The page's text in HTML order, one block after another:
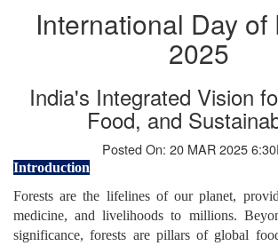
International Day of
2025
India's Integrated Vision
Food, and
Posted On: 20 MAR 2025
Introduction
Forests are the lifelines of our planet,
medicine, and livelihoods to millions.
significance, forests are pillars of global